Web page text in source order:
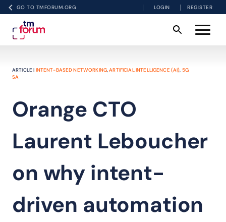
GO TO TMFORUM.ORG LOGIN REGISTER
ARTICLE | INTENT-BASED NETWORKING,ARTIFICIAL INTELLIGENCE (AI), 5G
SA
Orange CTO
Laurent Leboucher
on why intent-
driven automation